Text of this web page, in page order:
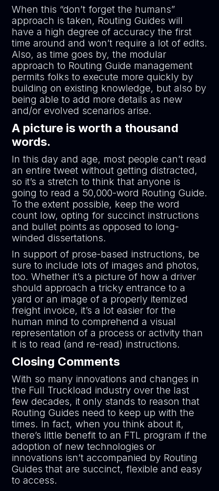
When this “don’t forget the humans”
approach is taken, Routing Guides will
have a high degree of accuracy the first
time around and won’t require a lot of edits.
Also, as time goes by, the modular
approach to Routing Guide management
permits folks to execute more quickly by
building on existing knowledge, but also by
being able to add more details as new
and/or evolved scenarios arise.
A picture is worth a thousand
words.
In this day and age, most people can’t read
an entire tweet without getting distracted,
so it’s a stretch to think that anyone is
going to read a 50,000-word Routing Guide.
To the extent possible, keep the word
count low, opting for succinct instructions
and bullet points as opposed to long-
winded dissertations.
In support of prose-based instructions, be
sure to include lots of images and photos,
too. Whether it’s a picture of how a driver
should approach a tricky entrance to a
yard or an image of a properly itemized
freight invoice, it’s a lot easier for the
human mind to comprehend a visual
representation of a process or activity than
it is to read (and re-read) instructions.
Closing Comments
With so many innovations and changes in
the Full Truckload industry over the last
few decades, it only stands to reason that
Routing Guides need to keep up with the
times. In fact, when you think about it,
there’s little benefit to an FTL program if the
adoption of new technologies or
innovations isn’t accompanied by Routing
Guides that are succinct, flexible and easy
to access.